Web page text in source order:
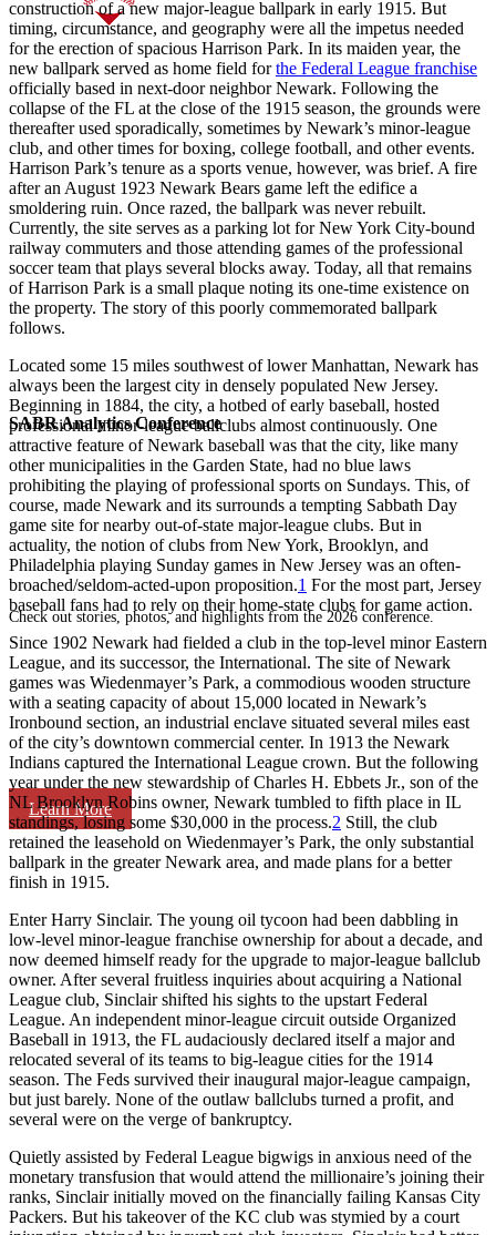
SABR Analytics Conference
Check out stories, photos, and highlights from the 2026 conference.
Learn More
construction of a new major-league ballpark in early 1915. But
timing, circumstance, and geography were all the impetus needed
for the erection of spacious Harrison Park. In its maiden year, the
new ballpark served as home field forthe Federal League franchise
officially based in next-door neighbor Newark. Following the
collapse of the FL at the close of the 1915 season, the grounds were
thereafter used sporadically, sometimes by Newark’s minor-league
club, and other times for boxing, college football, and other events.
Harrison Park’s tenure as a sports venue, however, was brief. A fire
after an August 1923 Newark Bears game left the edifice a
smoldering ruin. Once razed, the ballpark was never rebuilt.
Currently, the site serves as a parking lot for New York City-bound
railway commuters and those attending games of the professional
soccer team that plays several blocks away. Today, all that remains
of Harrison Park is a small plaque noting its one-time existence on
the property. The story of this poorly commemorated ballpark
follows.
Located some 15 miles southwest of lower Manhattan, Newark has
always been the largest city in densely populated New Jersey.
Beginning in 1884, the city, a hotbed of early baseball, hosted
professional minor-league ballclubs almost continuously. One
attractive feature of Newark baseball was that the city, like many
other municipalities in the Garden State, had no blue laws
prohibiting the playing of professional sports on Sundays. This, of
course, made Newark and its surrounds a tempting Sabbath Day
game site for nearby out-of-state major-league clubs. But in
actuality, the notion of clubs from New York, Brooklyn, and
Philadelphia playing Sunday games in New Jersey was an often-
broached/seldom-acted-upon proposition.1 For the most part, Jersey
baseball fans had to rely on their home-state clubs for game action.
Since 1902 Newark had fielded a club in the top-level minor Eastern
League, and its successor, the International. The site of Newark
games was Wiedenmayer’s Park, a commodious wooden structure
with a seating capacity of about 15,000 located in Newark’s
Ironbound section, an industrial enclave situated several miles east
of the city’s downtown commercial center. In 1913 the Newark
Indians captured the International League crown. But the following
year under the new stewardship of Charles H. Ebbets Jr., son of the
NL Brooklyn Robins owner, Newark tumbled to fifth place in IL
standings, losing some $30,000 in the process.2 Still, the club
retained the leasehold on Wiedenmayer’s Park, the only substantial
ballpark in the greater Newark area, and made plans for a better
finish in 1915.
Enter Harry Sinclair. The young oil tycoon had been dabbling in
low-level minor-league franchise ownership for about a decade, and
now deemed himself ready for the upgrade to major-league ballclub
owner. After several fruitless inquiries about acquiring a National
League club, Sinclair shifted his sights to the upstart Federal
League. An independent minor-league circuit outside Organized
Baseball in 1913, the FL audaciously declared itself a major and
relocated several of its teams to big-league cities for the 1914
season. The Feds survived their inaugural major-league campaign,
but just barely. None of the outlaw ballclubs turned a profit, and
several were on the verge of bankruptcy.
Quietly assisted by Federal League bigwigs in anxious need of the
monetary transfusion that would attend the millionaire’s joining their
ranks, Sinclair initially moved on the financially failing Kansas City
Packers. But his takeover of the KC club was stymied by a court